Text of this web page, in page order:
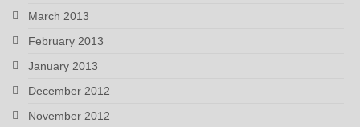
March 2013
February 2013
January 2013
December 2012
November 2012